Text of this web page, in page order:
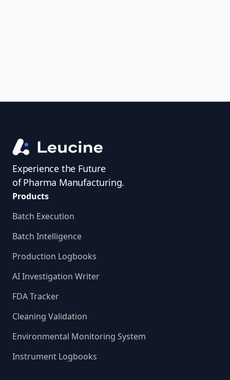
Experience the Future
of Pharma Manufacturing.
Products
Batch Execution
Batch Intelligence
Production Logbooks
AI Investigation Writer
FDA Tracker
Cleaning Validation
Environmental Monitoring System
Instrument Logbooks